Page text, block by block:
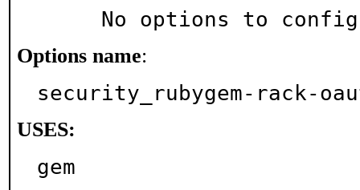
No options to
Options name:
security_rubygem-rack-
USES:
gem